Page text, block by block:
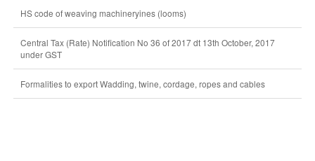
HS code of weaving machineryines (looms)
Central Tax (Rate) Notification No 36 of 2017 dt 13th October, 2017
under GST
Formalities to export Wadding, twine, cordage, ropes and cables